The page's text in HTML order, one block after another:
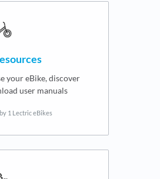
your eBike, discover
user manuals
1 Lectric eBikes